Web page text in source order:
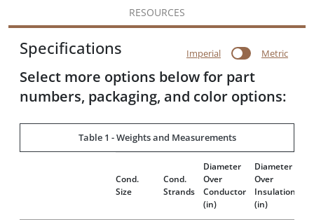
RESOURCES
Specifications Imperial Metric
Select more options below for part
numbers, packaging, and color options:
Table 1 - Weights and Measurements
Cond.
Size
Cond.
Strands
Diameter
Over
Conductor
(in)
Diameter
Over
Insulation
(in)